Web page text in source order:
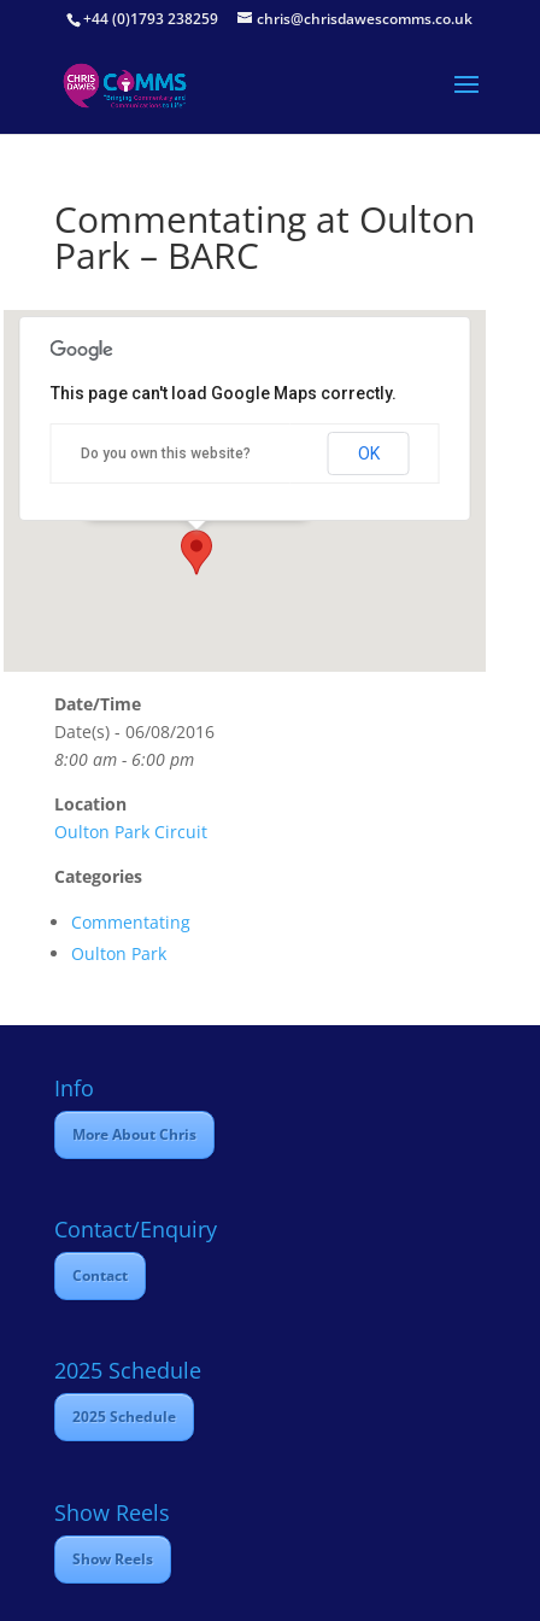
+44 (0)1793 238259 chris@chrisdawescomms.co.uk
Commentating at Oulton
Park – BARC
This page can't load Google Maps correctly.
Do you own this website? OK
Date/Time
Date(s) - 06/08/2016
8:00 am - 6:00 pm
Location
Oulton Park Circuit
Categories
Commentating
Oulton Park
Info
More About Chris
Contact/Enquiry
Contact
2025 Schedule
2025 Schedule
Show Reels
Show Reels